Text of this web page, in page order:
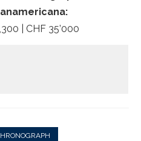
| CHF 35’000